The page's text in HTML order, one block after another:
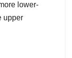
lower-
upper